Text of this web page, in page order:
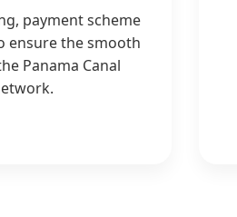
payment scheme
ensure the smooth
Panama Canal